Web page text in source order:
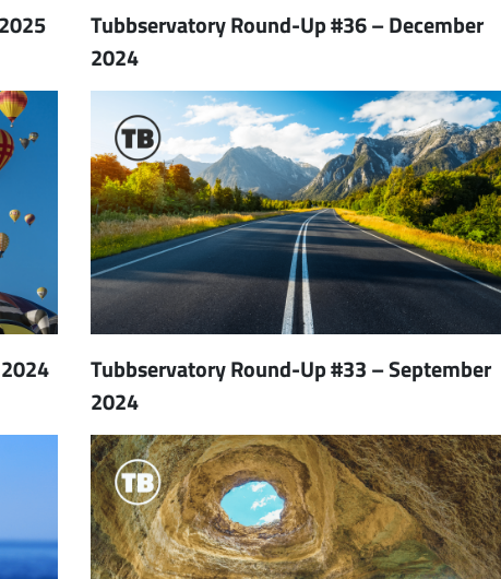
Tubbservatory Round-Up #36 – December
2024
Tubbservatory Round-Up #33 – September
2024